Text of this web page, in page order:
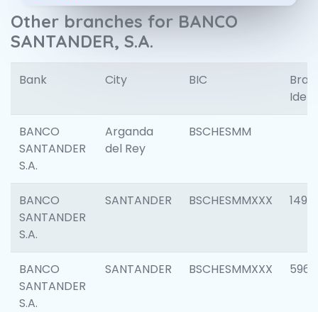
Other branches for BANCO
SANTANDER, S.A.
Bank City BIC
BANCO
SANTANDER
S.A.
Arganda
del Rey
BSCHESMM
BANCO
SANTANDER
S.A.
SANTANDER BSCHESMMXXX 1496
BANCO
SANTANDER
S.A.
SANTANDER BSCHESMMXXX 5969